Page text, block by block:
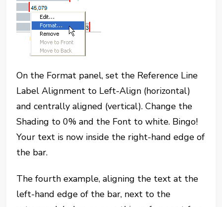
On the Format panel, set the Reference Line
Label Alignment to Left-Align (horizontal)
and centrally aligned (vertical). Change the
Shading to 0% and the Font to white. Bingo!
Your text is now inside the right-hand edge of
the bar.
The fourth example, aligning the text at the
left-hand edge of the bar, next to the